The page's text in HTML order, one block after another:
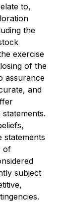
to,
the
exercise
of the
assurance
and
statements
of
subject